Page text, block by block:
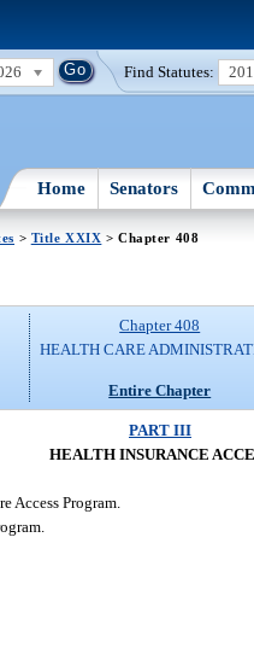
Find Statutes:
Home Senators
> Title XXIX > Chapter 408
Chapter 408
HEALTH CARE
Entire Chapter
PART III
HEALTH INSURANCE
Access Program.